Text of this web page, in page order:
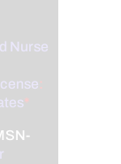
Nurse
:
*